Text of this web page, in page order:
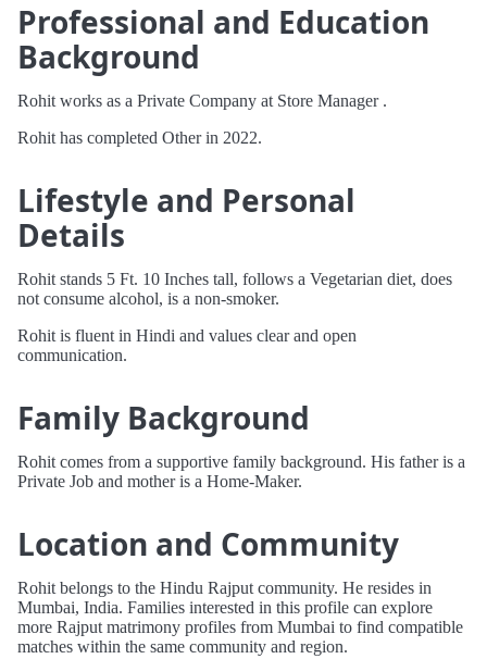
Professional and Education
Background
Rohit works as a Private Company at Store Manager .
Rohit has completed Other in 2022.
Lifestyle and Personal
Details
Rohit stands 5 Ft. 10 Inches tall, follows a Vegetarian diet, does
not consume alcohol, is a non-smoker.
Rohit is fluent in Hindi and values clear and open
communication.
Family Background
Rohit comes from a supportive family background. His father is a
Private Job and mother is a Home-Maker.
Location and Community
Rohit belongs to the Hindu Rajput community. He resides in
Mumbai, India. Families interested in this profile can explore
more Rajput matrimony profiles from Mumbai to find compatible
matches within the same community and region.